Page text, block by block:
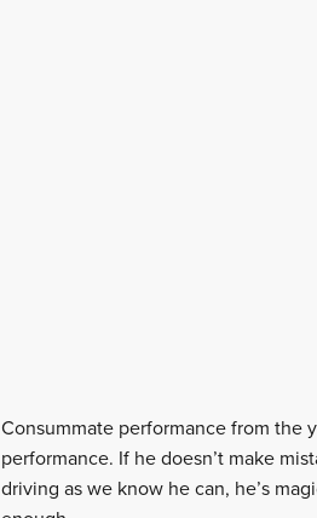
Consummate performance from the
performance. If he doesn’t make
driving as we know he can, he’s